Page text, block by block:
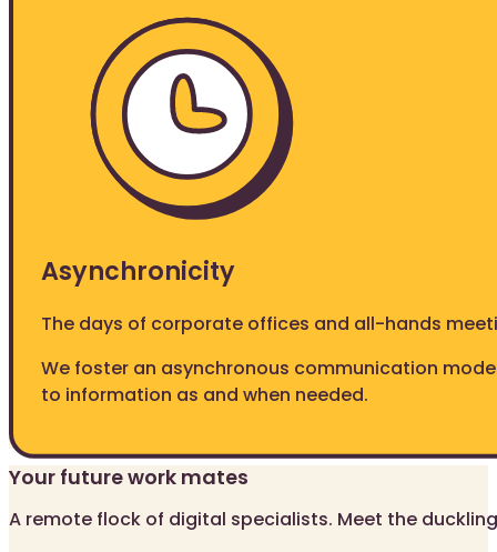
Asynchronicity
The days of corporate offices and all-hands
We foster an asynchronous communication
to information as and when needed.
Your future work mates
A remote flock of digital specialists. Meet the